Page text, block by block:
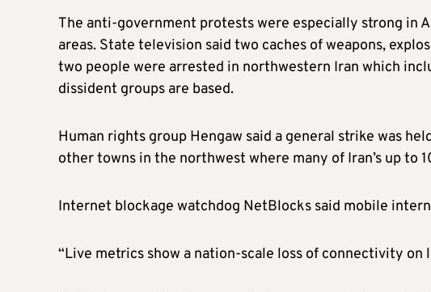
The anti-government protests were especially strong in
areas. State television said two caches of weapons,
two people were arrested in northwestern Iran which
dissident groups are based.
Human rights group Hengaw said a general strike was
other towns in the northwest where many of Iran’s up to
Internet blockage watchdog NetBlocks said mobile
“Live metrics show a nation-scale loss of connectivity on